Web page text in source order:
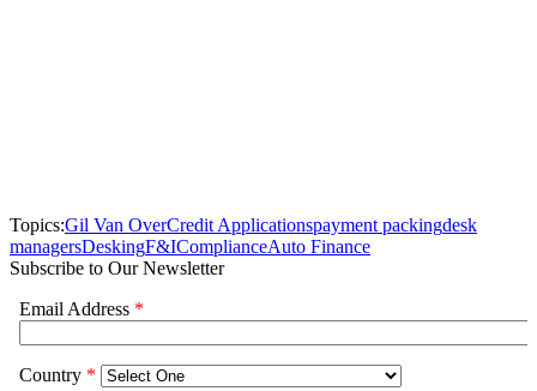
Topics:Gil Van OverCredit Applicationspayment packingdesk
managersDeskingF&IComplianceAuto Finance
Subscribe to Our Newsletter